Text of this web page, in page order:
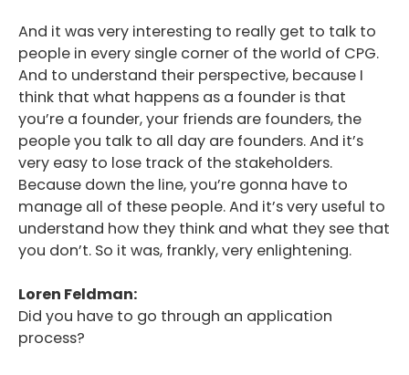
And it was very interesting to really get to talk to
people in every single corner of the world of CPG.
And to understand their perspective, because I
think that what happens as a founder is that
you’re a founder, your friends are founders, the
people you talk to all day are founders. And it’s
very easy to lose track of the stakeholders.
Because down the line, you’re gonna have to
manage all of these people. And it’s very useful to
understand how they think and what they see that
you don’t. So it was, frankly, very enlightening.
Loren Feldman:
Did you have to go through an application
process?